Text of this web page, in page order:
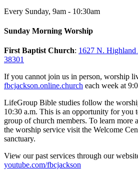
Every Sunday, 9am - 10:30am
Sunday Morning Worship
First Baptist Church: 1627 N. Highland
38301
If you cannot join us in person, worship
fbcjackson.online.church each week at
LifeGroup Bible studies follow the
10:30 a.m. This is an opportunity for you
group of church members. To learn more
the worship service visit the Welcome
sanctuary.
View our past services through our
youtube.com/fbcjackson